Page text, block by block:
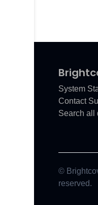
System
Contact
Search all
©
reserved.